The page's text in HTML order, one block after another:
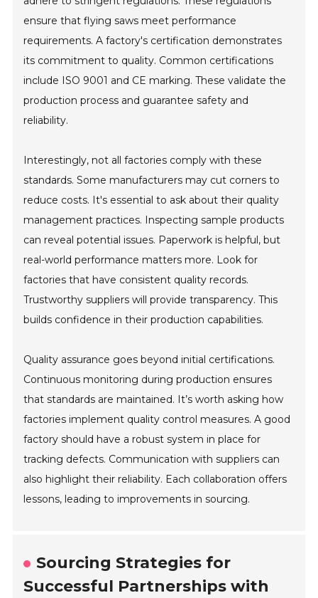
ensure that flying saws meet performance
requirements. A factory's certification demonstrates
its commitment to quality. Common certifications
include ISO 9001 and CE marking. These validate the
production process and guarantee safety and
reliability.
Interestingly, not all factories comply with these
standards. Some manufacturers may cut corners to
reduce costs. It's essential to ask about their quality
management practices. Inspecting sample products
can reveal potential issues. Paperwork is helpful, but
real-world performance matters more. Look for
factories that have consistent quality records.
Trustworthy suppliers will provide transparency. This
builds confidence in their production capabilities.
Quality assurance goes beyond initial certifications.
Continuous monitoring during production ensures
that standards are maintained. It’s worth asking how
factories implement quality control measures. A good
factory should have a robust system in place for
tracking defects. Communication with suppliers can
also highlight their reliability. Each collaboration offers
lessons, leading to improvements in sourcing.
Sourcing Strategies for
Successful Partnerships with